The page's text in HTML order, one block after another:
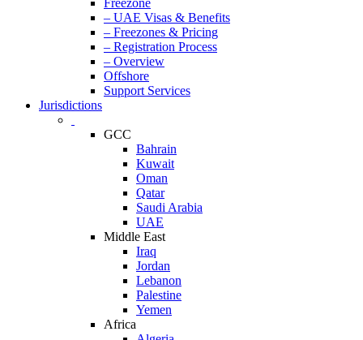
– UAE Visas & Benefits
– Freezones & Pricing
– Registration Process
– Overview
Offshore
Support Services
Jurisdictions
GCC
Bahrain
Kuwait
Oman
Qatar
Saudi Arabia
UAE
Middle East
Iraq
Jordan
Lebanon
Palestine
Yemen
Africa